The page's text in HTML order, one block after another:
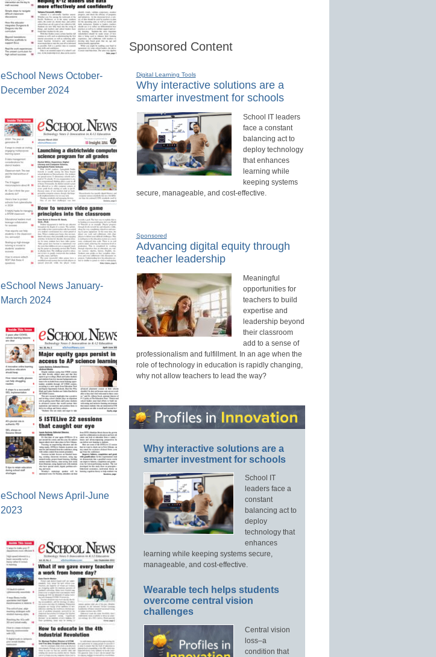
eSchool News October-
December 2024
eSchool News January-
March 2024
eSchool News April-June
2023
Sponsored Content
Digital Learning Tools
Why interactive solutions are a
smarter investment for schools
School IT leaders
face a constant
balancing act to
deploy technology
that enhances
learning while
keeping systems
secure, manageable, and cost-effective.
Sponsored
Advancing digital equity through
teacher leadership
Meaningful
opportunities for
teachers to build
expertise and
leadership beyond
their classroom
add to a sense of
professionalism and fulfillment. In an age when the
role of technology in education is rapidly changing,
why not allow teachers to lead the way?
Why interactive solutions are a
smarter investment for schools
School IT
leaders face a
constant
balancing act to
deploy
technology that
enhances
learning while keeping systems secure,
manageable, and cost-effective.
Wearable tech helps students
overcome central vision
challenges
Central vision
loss–a
condition that